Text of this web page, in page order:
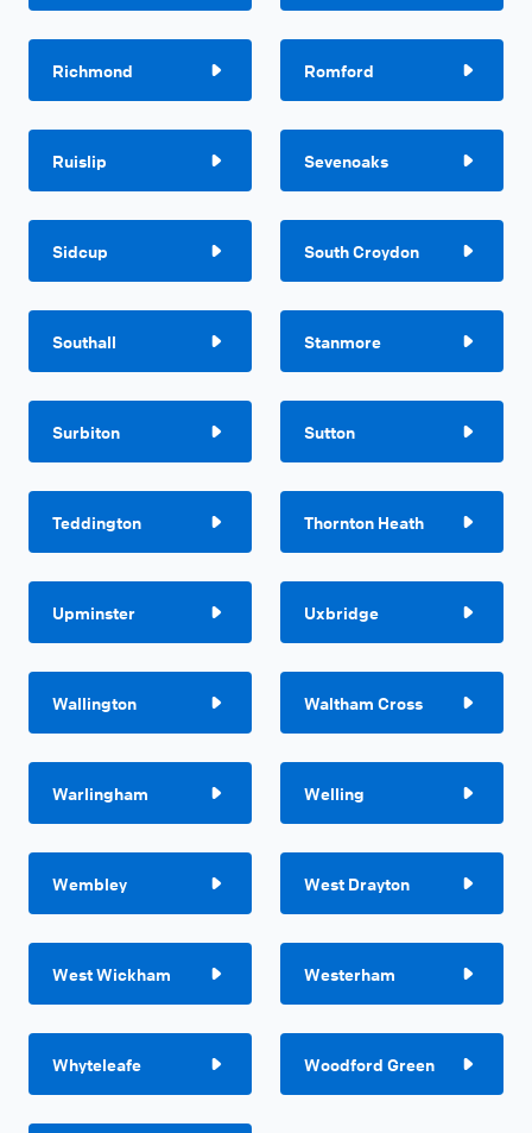
Richmond Romford
Ruislip Sevenoaks
Sidcup South Croydon
Southall Stanmore
Surbiton Sutton
Teddington Thornton Heath
Upminster Uxbridge
Wallington Waltham Cross
Warlingham Welling
Wembley West Drayton
West Wickham Westerham
Whyteleafe Woodford Green